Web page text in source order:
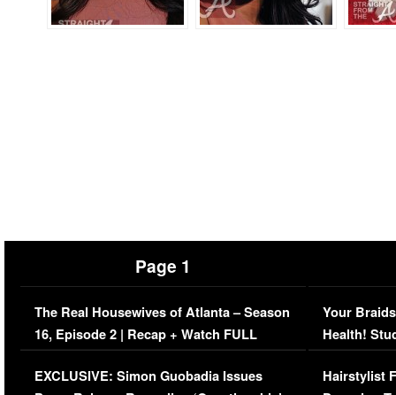
Page 1
The Real Housewives of Atlanta – Season
16, Episode 2 | Recap + Watch FULL
Episode (VIDEO)
EXCLUSIVE: Simon Guobadia Issues
Your
Health!
Concerns
Hairstylist